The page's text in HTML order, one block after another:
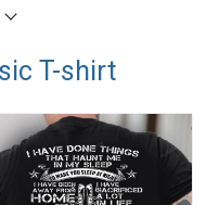
T-shirt